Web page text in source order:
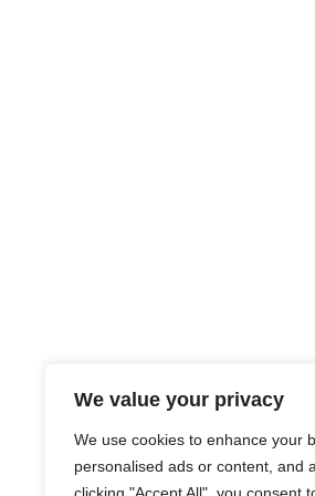
We value your privacy
We use cookies to enhance your
personalised ads or content, and